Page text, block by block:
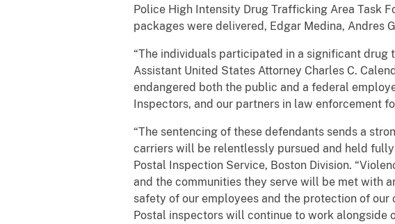
Police High Intensity Drug Trafficking Area Task
packages were delivered, Edgar Medina, Andres
“The individuals participated in a significant
Assistant United States Attorney Charles C.
endangered both the public and a federal
Inspectors, and our partners in law enforcement
“The sentencing of these defendants sends a
carriers will be relentlessly pursued and held
Postal Inspection Service, Boston Division.
and the communities they serve will be met with
safety of our employees and the protection of
Postal inspectors will continue to work alongside